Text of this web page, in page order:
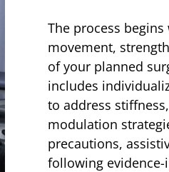
The process
movement,
of your planned
includes
to address
modulation
precautions,
following